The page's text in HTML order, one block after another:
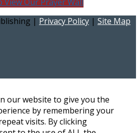
| Privacy Policy | Site Map
our website to give you the
by remembering your
visits. By clicking